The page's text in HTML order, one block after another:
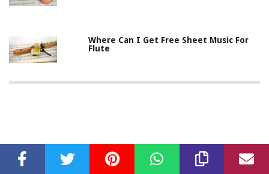
Where Can I Get Free Sheet Music For
Flute